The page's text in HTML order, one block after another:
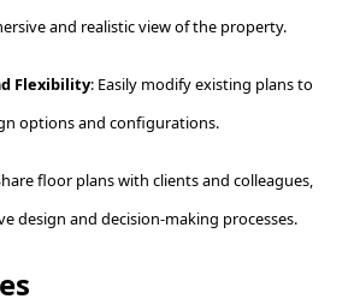
and realistic view of the property.
Flexibility: Easily modify existing plans to
options and configurations.
floor plans with clients and colleagues,
design and decision-making processes.